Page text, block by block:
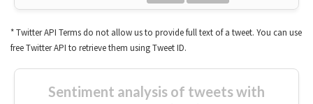
* Twitter API Terms do not allow us to provide full text of a tweet. You can use
free Twitter API to retrieve them using Tweet ID.
Sentiment analysis of tweets with